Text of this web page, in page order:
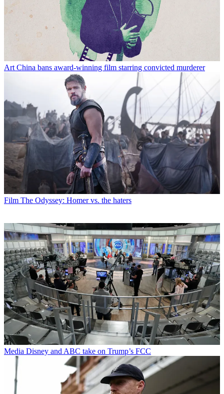
Art China bans award-winning film starring convicted murderer
Film The Odyssey: Homer vs. the haters
Media Disney and ABC take on Trump’s FCC